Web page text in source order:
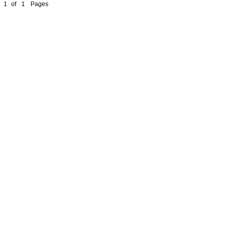
1 of 1 Pages